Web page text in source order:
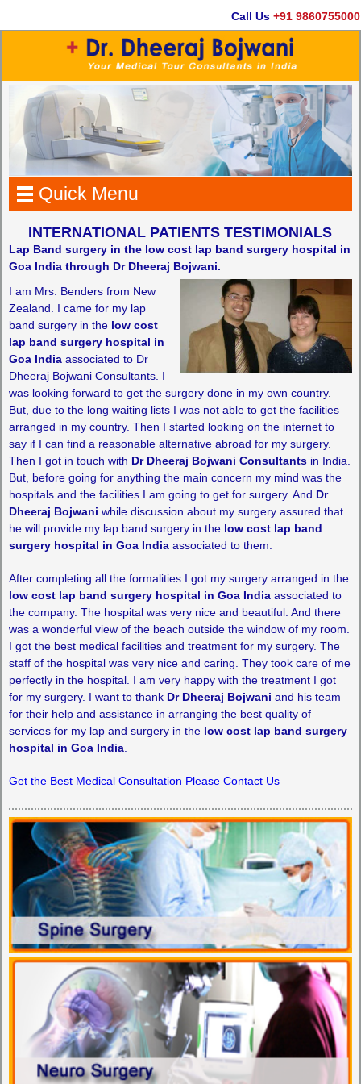
Call Us +91 9860755000
Quick Menu
INTERNATIONAL PATIENTS TESTIMONIALS
Lap Band surgery in the low cost lap band surgery hospital in
Goa India through Dr Dheeraj Bojwani.
I am Mrs. Benders from New
Zealand. I came for my lap
band surgery in the low cost
lap band surgery hospital in
Goa Indiaassociated to Dr
Dheeraj Bojwani Consultants. I
was looking forward to get the surgery done in my own country.
But, due to the long waiting lists I was not able to get the facilities
arranged in my country. Then I started looking on the internet to
say if I can find a reasonable alternative abroad for my surgery.
Then I got in touch with Dr Dheeraj Bojwani Consultantsin India.
But, before going for anything the main concern my mind was the
hospitals and the facilities I am going to get for surgery. And Dr
Dheeraj Bojwani while discussion about my surgery assured that
he will provide my lap band surgery in thelow cost lap band
surgery hospital in Goa Indiaassociated to them.
After completing all the formalities I got my surgery arranged in the
low cost lap band surgery hospital in Goa Indiaassociated to
the company. The hospital was very nice and beautiful. And there
was a wonderful view of the beach outside the window of my room.
I got the best medical facilities and treatment for my surgery. The
staff of the hospital was very nice and caring. They took care of me
perfectly in the hospital. I am very happy with the treatment I got
for my surgery. I want to thank Dr Dheeraj Bojwani and his team
for their help and assistance in arranging the best quality of
services for my lap and surgery in the low cost lap band surgery
hospital in Goa India.
Get the Best Medical Consultation Please Contact Us